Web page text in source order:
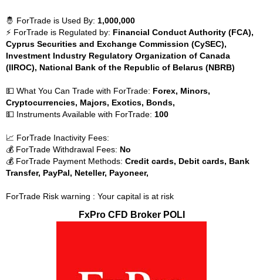
🤴 ForTrade is Used By: 1,000,000
⚡ ForTrade is Regulated by: Financial Conduct Authority (FCA),
Cyprus Securities and Exchange Commission (CySEC),
Investment Industry Regulatory Organization of Canada
(IIROC), National Bank of the Republic of Belarus (NBRB)
💵 What You Can Trade with ForTrade: Forex, Minors,
Cryptocurrencies, Majors, Exotics, Bonds,
💵 Instruments Available with ForTrade: 100
📈 ForTrade Inactivity Fees:
💰 ForTrade Withdrawal Fees: No
💰 ForTrade Payment Methods: Credit cards, Debit cards, Bank
Transfer, PayPal, Neteller, Payoneer,
ForTrade Risk warning : Your capital is at risk
FxPro CFD Broker POLI